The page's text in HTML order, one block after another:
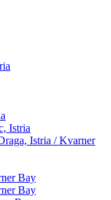
Istria
Istria / Kvarner
Bay
Bay